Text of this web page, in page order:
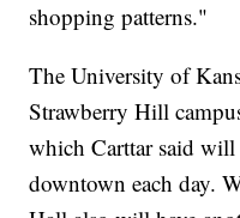
shopping patterns."
The University of
Strawberry Hill
which Carttar said
downtown each day.